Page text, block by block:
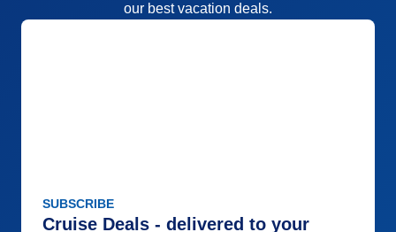
our best vacation deals.
SUBSCRIBE
Cruise Deals - delivered to your